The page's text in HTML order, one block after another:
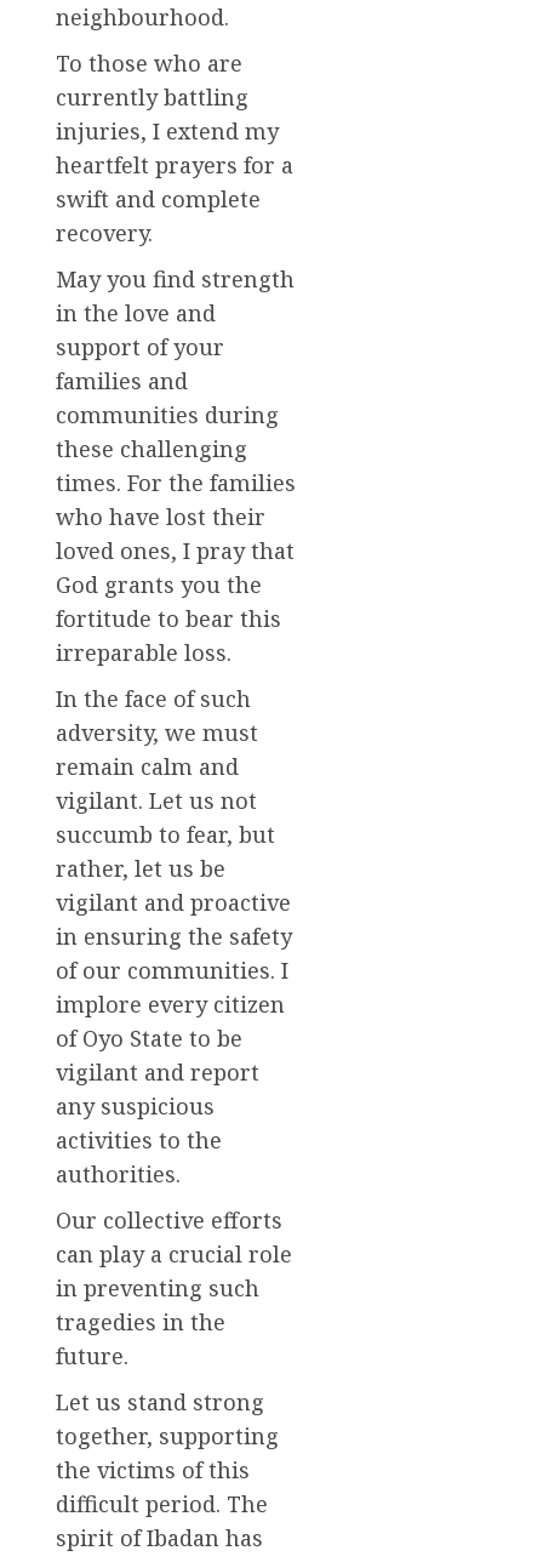
neighbourhood.
To those who are
currently battling
injuries, I extend my
heartfelt prayers for a
swift and complete
recovery.
May you find strength
in the love and
support of your
families and
communities during
these challenging
times. For the families
who have lost their
loved ones, I pray that
God grants you the
fortitude to bear this
irreparable loss.
In the face of such
adversity, we must
remain calm and
vigilant. Let us not
succumb to fear, but
rather, let us be
vigilant and proactive
in ensuring the safety
of our communities. I
implore every citizen
of Oyo State to be
vigilant and report
any suspicious
activities to the
authorities.
Our collective efforts
can play a crucial role
in preventing such
tragedies in the
future.
Let us stand strong
together, supporting
the victims of this
difficult period. The
spirit of Ibadan has